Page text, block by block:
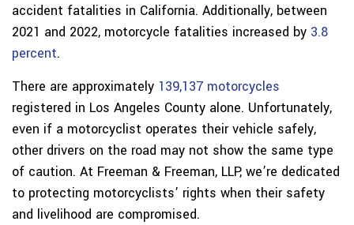
accident fatalities in California. Additionally, between
2021 and 2022, motorcycle fatalities increased by 3.8
percent.
There are approximately 139,137 motorcycles
registered in Los Angeles County alone. Unfortunately,
even if a motorcyclist operates their vehicle safely,
other drivers on the road may not show the same type
of caution. At Freeman & Freeman, LLP, we’re dedicated
to protecting motorcyclists’ rights when their safety
and livelihood are compromised.